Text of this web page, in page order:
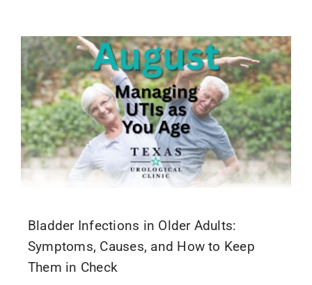
Bladder Infections in Older Adults:
Symptoms, Causes, and How to Keep
Them in Check